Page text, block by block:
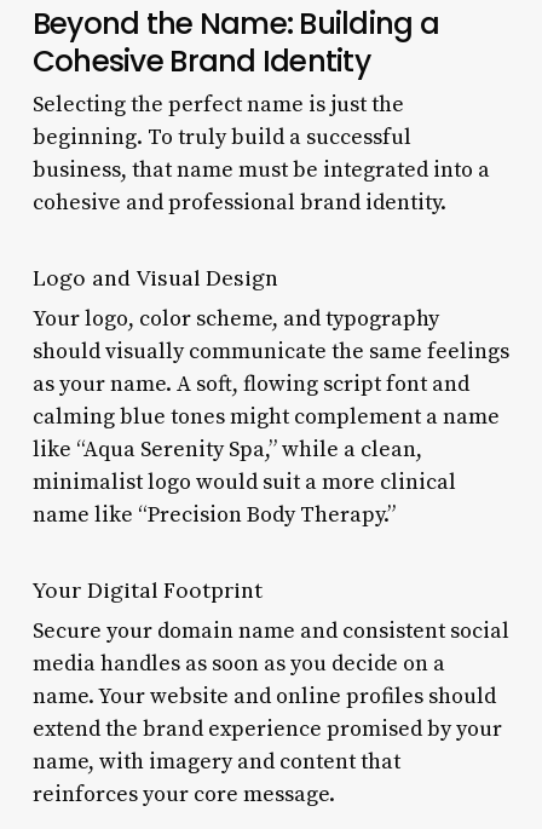
Beyond the Name: Building a
Cohesive Brand Identity
Selecting the perfect name is just the
beginning. To truly build a successful
business, that name must be integrated into a
cohesive and professional brand identity.
Logo and Visual Design
Your logo, color scheme, and typography
should visually communicate the same feelings
as your name. A soft, flowing script font and
calming blue tones might complement a name
like “Aqua Serenity Spa,” while a clean,
minimalist logo would suit a more clinical
name like “Precision Body Therapy.”
Your Digital Footprint
Secure your domain name and consistent social
media handles as soon as you decide on a
name. Your website and online profiles should
extend the brand experience promised by your
name, with imagery and content that
reinforces your core message.